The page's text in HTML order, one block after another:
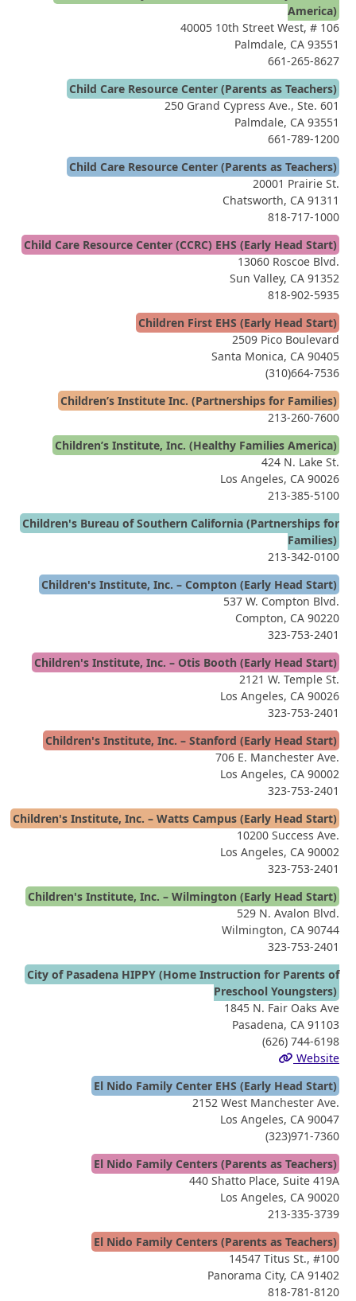
America)
40005 10th Street West, # 106
Palmdale, CA 93551
661-265-8627
Child Care Resource Center (Parents as Teachers)
250 Grand Cypress Ave., Ste. 601
Palmdale, CA 93551
661-789-1200
Child Care Resource Center (Parents as Teachers)
20001 Prairie St.
Chatsworth, CA 91311
818-717-1000
Child Care Resource Center (CCRC) EHS (Early Head Start)
13060 Roscoe Blvd.
Sun Valley, CA 91352
818-902-5935
Children First EHS (Early Head Start)
2509 Pico Boulevard
Santa Monica, CA 90405
(310)664-7536
Children’s Institute Inc. (Partnerships for Families)
213-260-7600
Children’s Institute, Inc. (Healthy Families America)
424 N. Lake St.
Los Angeles, CA 90026
213-385-5100
Children's Bureau of Southern California (Partnerships for
Families)
213-342-0100
Children's Institute, Inc. – Compton (Early Head Start)
537 W. Compton Blvd.
Compton, CA 90220
323-753-2401
Children's Institute, Inc. – Otis Booth (Early Head Start)
2121 W. Temple St.
Los Angeles, CA 90026
323-753-2401
Children's Institute, Inc. – Stanford (Early Head Start)
706 E. Manchester Ave.
Los Angeles, CA 90002
323-753-2401
Children's Institute, Inc. – Watts Campus (Early Head Start)
10200 Success Ave.
Los Angeles, CA 90002
323-753-2401
Children's Institute, Inc. – Wilmington (Early Head Start)
529 N. Avalon Blvd.
Wilmington, CA 90744
323-753-2401
City of Pasadena HIPPY (Home Instruction for Parents of
Preschool Youngsters)
1845 N. Fair Oaks Ave
Pasadena, CA 91103
(626) 744-6198
Website
El Nido Family Center EHS (Early Head Start)
2152 West Manchester Ave.
Los Angeles, CA 90047
(323)971-7360
El Nido Family Centers (Parents as Teachers)
440 Shatto Place, Suite 419A
Los Angeles, CA 90020
213-335-3739
El Nido Family Centers (Parents as Teachers)
14547 Titus St., #100
Panorama City, CA 91402
818-781-8120